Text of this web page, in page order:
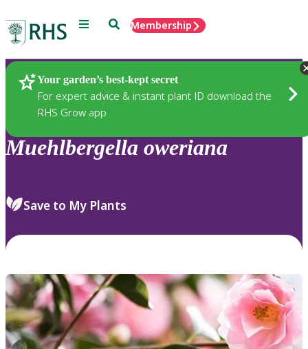
Menu SearchMembership
Your garden’s best-kept secret
For expert advice & instant plant ID download the
RHS Grow app
Plants
Muehlbergella oweriana
Save to My Plants